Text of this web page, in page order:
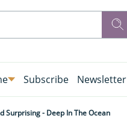
Subscribe Newsletter
Surprising - Deep In The Ocean